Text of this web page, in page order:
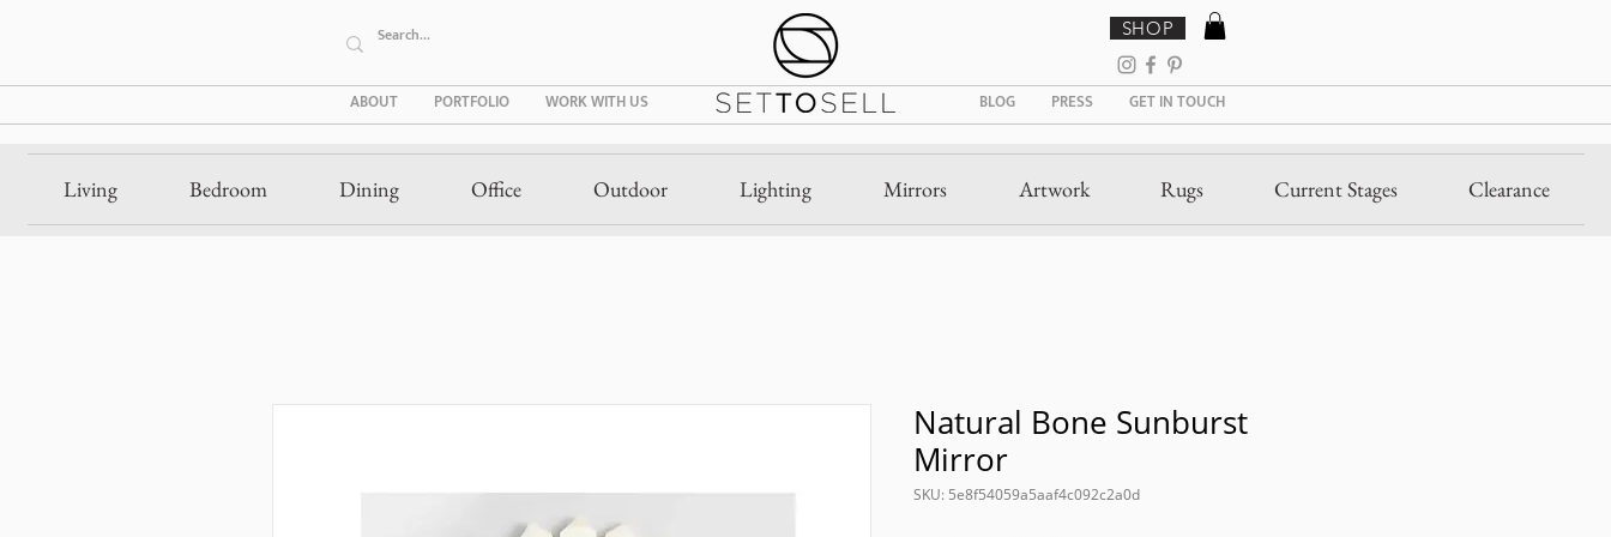
ABOUT PORTFOLIO WORK WITH US BLOG PRESS GET IN TOUCH
SHOP
Living Bedroom Dining Office Outdoor Lighting Mirrors Artwork Rugs Current Stages Clearance
Natural Bone Sunburst
Mirror
SKU: 5e8f54059a5aaf4c092c2a0d